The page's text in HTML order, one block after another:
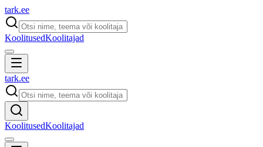
tark.ee
KoolitusedKoolitajad
tark.ee
KoolitusedKoolitajad